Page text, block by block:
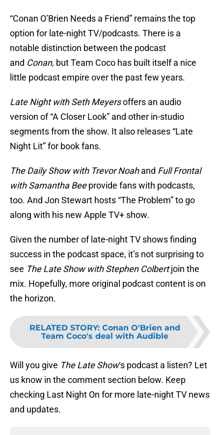
“Conan O’Brien Needs a Friend” remains the top
option for late-night TV/podcasts. There is a
notable distinction between the podcast
and Conan, but Team Coco has built itself a nice
little podcast empire over the past few years.
Late Night with Seth Meyersoffers an audio
version of “A Closer Look” and other in-studio
segments from the show. It also releases “Late
Night Lit” for book fans.
The Daily Show with Trevor Noahand Full Frontal
with Samantha Beeprovide fans with podcasts,
too. And Jon Stewart hosts “The Problem” to go
along with his new Apple TV+ show.
Given the number of late-night TV shows finding
success in the podcast space, it’s not surprising to
see The Late Show with Stephen Colbertjoin the
mix. Hopefully, more original podcast content is on
the horizon.
RELATED STORY: Conan O'Brien and
Team Coco's deal with Audible
Will you give The Late Show‘s podcast a listen? Let
us know in the comment section below. Keep
checking Last Night On for more late-night TV news
and updates.